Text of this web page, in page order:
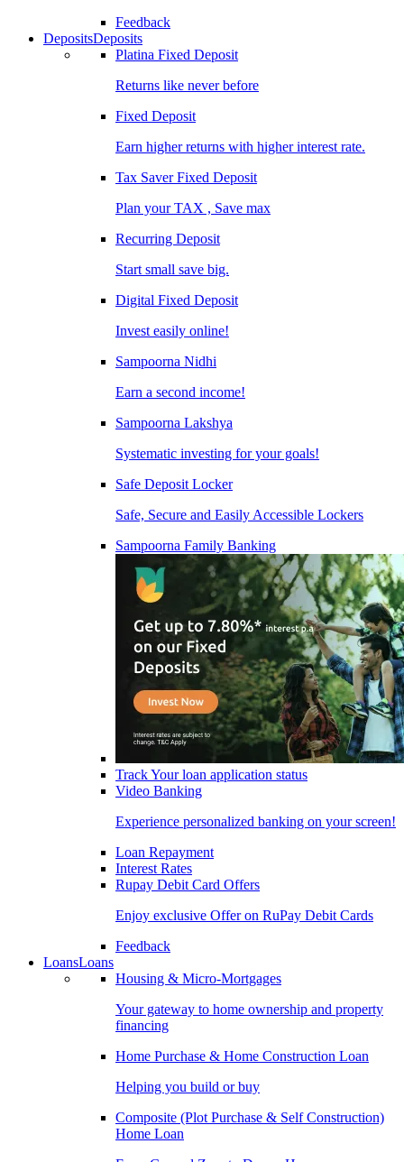
Feedback
DepositsDeposits
Platina Fixed Deposit
Returns like never before
Fixed Deposit
Earn higher returns with higher interest rate.
Tax Saver Fixed Deposit
Plan your TAX , Save max
Recurring Deposit
Start small save big.
Digital Fixed Deposit
Invest easily online!
Sampoorna Nidhi
Earn a second income!
Sampoorna Lakshya
Systematic investing for your goals!
Safe Deposit Locker
Safe, Secure and Easily Accessible Lockers
Sampoorna Family Banking
Track Your loan application status
Video Banking
Experience personalized banking on your screen!
Loan Repayment
Interest Rates
Rupay Debit Card Offers
Enjoy exclusive Offer on RuPay Debit Cards
Feedback
LoansLoans
Housing & Micro-Mortgages
Your gateway to home ownership and property
financing
Home Purchase & Home Construction Loan
Helping you build or buy
Composite (Plot Purchase & Self Construction)
Home Loan